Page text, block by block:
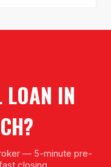
LOAN IN
?
— 5-minute pre-
closing.